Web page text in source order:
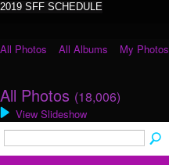
2019 SFF SCHEDULE
All Photos All Albums My Photos
All Photos (18,006)
View Slideshow